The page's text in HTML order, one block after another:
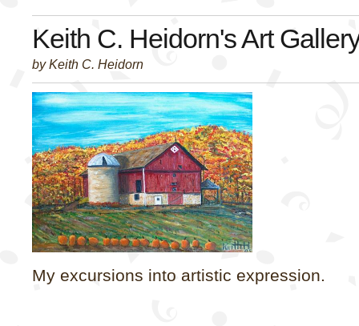
Keith C. Heidorn's Art
by Keith C. Heidorn
My excursions into artistic expression.